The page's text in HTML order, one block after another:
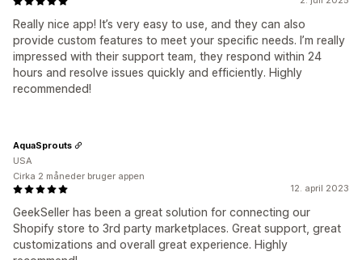
Really nice app! It’s very easy to use, and they can also
provide custom features to meet your specific needs. I’m really
impressed with their support team, they respond within 24
hours and resolve issues quickly and efficiently. Highly
recommended!
12. april 2023
GeekSeller has been a great solution for connecting our
Shopify store to 3rd party marketplaces. Great support, great
customizations and overall great experience. Highly
AquaSprouts
USA
Cirka 2 måneder bruger appen